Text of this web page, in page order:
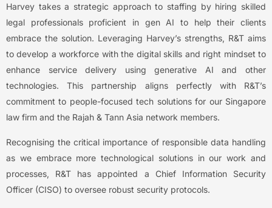
Harvey takes a strategic approach to staffing by hiring skilled
legal professionals proficient in gen AI to help their clients
embrace the solution. Leveraging Harvey’s strengths, R&T aims
to develop a workforce with the digital skills and right mindset to
enhance service delivery using generative AI and other
technologies. This partnership aligns perfectly with R&T’s
commitment to people-focused tech solutions for our Singapore
law firm and the Rajah & Tann Asia network members.
Recognising the critical importance of responsible data handling
as we embrace more technological solutions in our work and
processes, R&T has appointed a Chief Information Security
Officer (CISO) to oversee robust security protocols.